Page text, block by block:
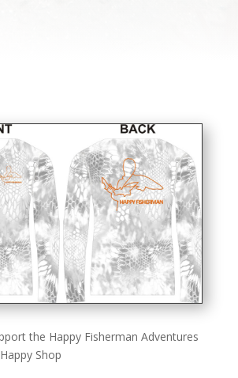
the Happy Fisherman Adventures
Shop